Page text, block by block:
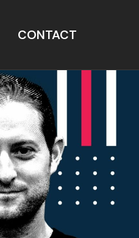
CONTACT